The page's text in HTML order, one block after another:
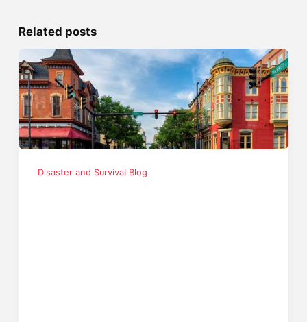
Related posts
Disaster and Survival Blog